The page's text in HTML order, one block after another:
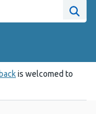
Site
is welcomed to